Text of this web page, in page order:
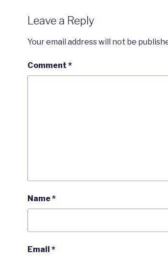
Leave a Reply
Your email address will not be
Comment *
Name*
Email *